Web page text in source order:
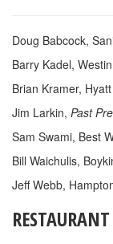
Doug Babcock,
Barry Kadel,
Brian Kramer,
Jim Larkin, Past
Sam Swami, Best
Bill Waichulis,
Jeff Webb,